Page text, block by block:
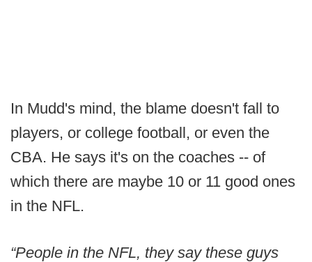
In Mudd's mind, the blame doesn't fall to
players, or college football, or even the
CBA. He says it's on the coaches -- of
which there are maybe 10 or 11 good ones
in the NFL.
“People in the NFL, they say these guys